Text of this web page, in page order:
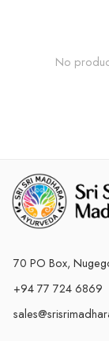
No
70 PO Box,
+94 77 724 6869